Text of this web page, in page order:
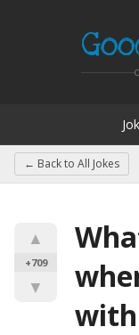
← Back to All Jokes
▲
+709
▼
with